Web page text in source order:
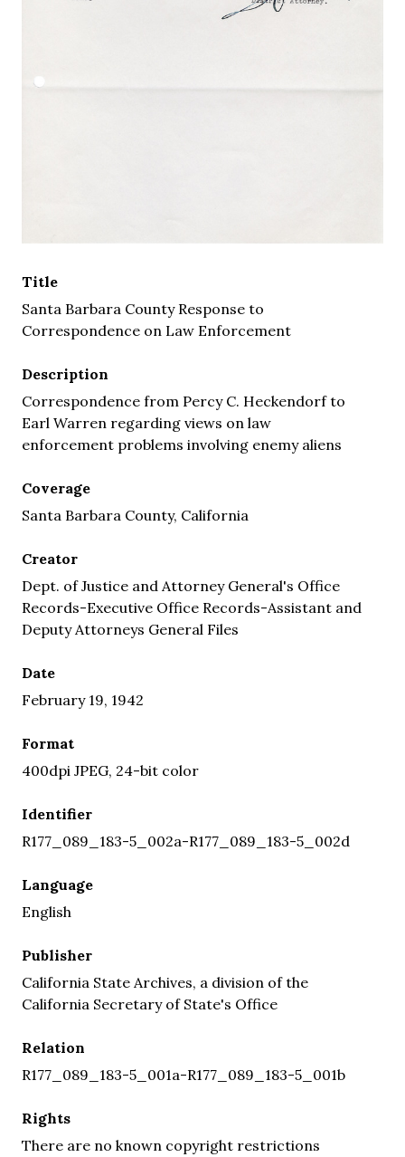
Title
Santa Barbara County Response to
Correspondence on Law Enforcement
Description
Correspondence from Percy C. Heckendorf to
Earl Warren regarding views on law
enforcement problems involving enemy aliens
Coverage
Santa Barbara County, California
Creator
Dept. of Justice and Attorney General's Office
Records-Executive Office Records-Assistant and
Deputy Attorneys General Files
Date
February 19, 1942
Format
400dpi JPEG, 24-bit color
Identifier
R177_089_183-5_002a-R177_089_183-5_002d
Language
English
Publisher
California State Archives, a division of the
California Secretary of State's Office
Relation
R177_089_183-5_001a-R177_089_183-5_001b
Rights
There are no known copyright restrictions